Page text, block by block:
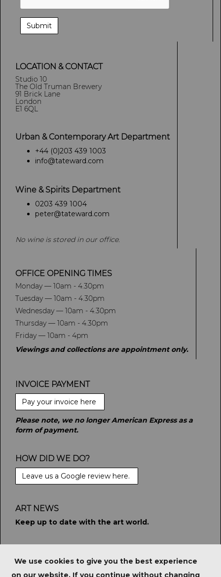
LOCATION & CONTACT
Studio 10
The Old Truman Brewery
91 Brick Lane
London
E1 6QL
Urban & Contemporary Art Department
+44 (0)203 439 1003
info@tateward.com
Wine & Spirits Department
0203 439 1004
peter@tateward.com
No wine is stored in our office.
OFFICE OPENING TIMES
Monday — 10am - 4.30pm
Tuesday — 10am - 4.30pm
Wednesday — 10am - 4.30pm
Thursday — 10am - 4.30pm
Friday — 10am - 4pm
Viewings and collections are appointment only.
INVOICE PAYMENT
Pay your invoice here
Please note, we no longer American Express as a
form of payment.
HOW DID WE DO?
Leave us a Google review here.
ART NEWS
Keep up to date with the art world.
We use cookies to give you the best experience
on our website. If you continue without changing